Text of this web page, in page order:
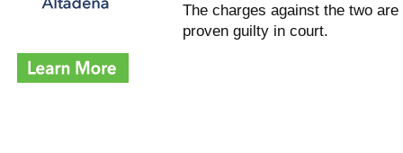
The charges against the two
proven guilty in court.